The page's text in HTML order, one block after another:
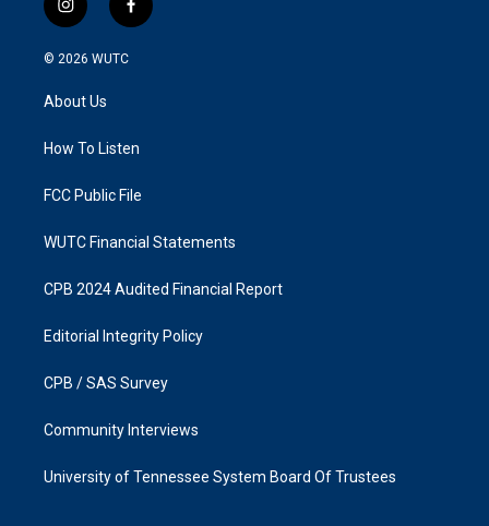
i
n
s
g
a
f
a
k
© 2026 WUTC
About Us
How To Listen
FCC Public File
WUTC Financial Statements
CPB 2024 Audited Financial Report
Editorial Integrity Policy
CPB / SAS Survey
Community Interviews
University of Tennessee System Board Of Trustees